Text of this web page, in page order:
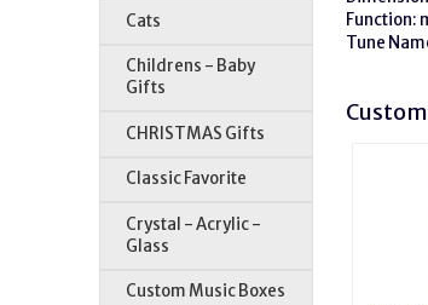
Cats
Childrens - Baby
Gifts
CHRISTMAS Gifts
Classic Favorite
Crystal - Acrylic -
Glass
Custom Music Boxes
Function:
Tune